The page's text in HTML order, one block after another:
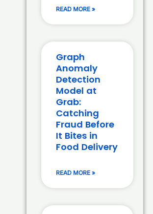
READ MORE »
Graph
Anomaly
Detection
Model at
Grab:
Catching
Fraud Before
It Bites in
Food Delivery
READ MORE »